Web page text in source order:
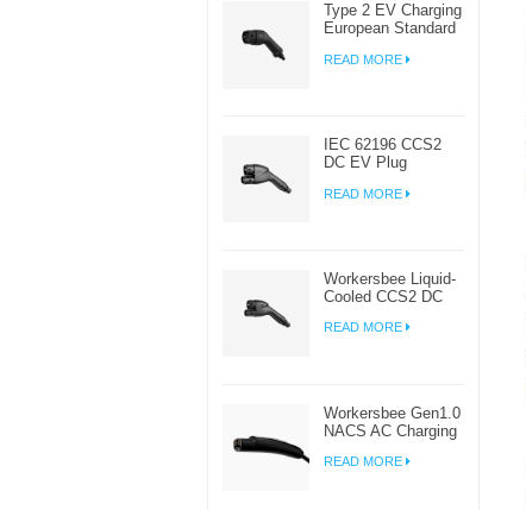
Type 2 EV Charging
European Standard
Manufacturer
READ MORE
IEC 62196 CCS2
DC EV Plug
For EV Charging
READ MORE
Workersbee Liquid-
Cooled CCS2 DC
Power EV Charging
READ MORE
Workersbee Gen1.0
NACS AC Charging
Workplace EV
READ MORE